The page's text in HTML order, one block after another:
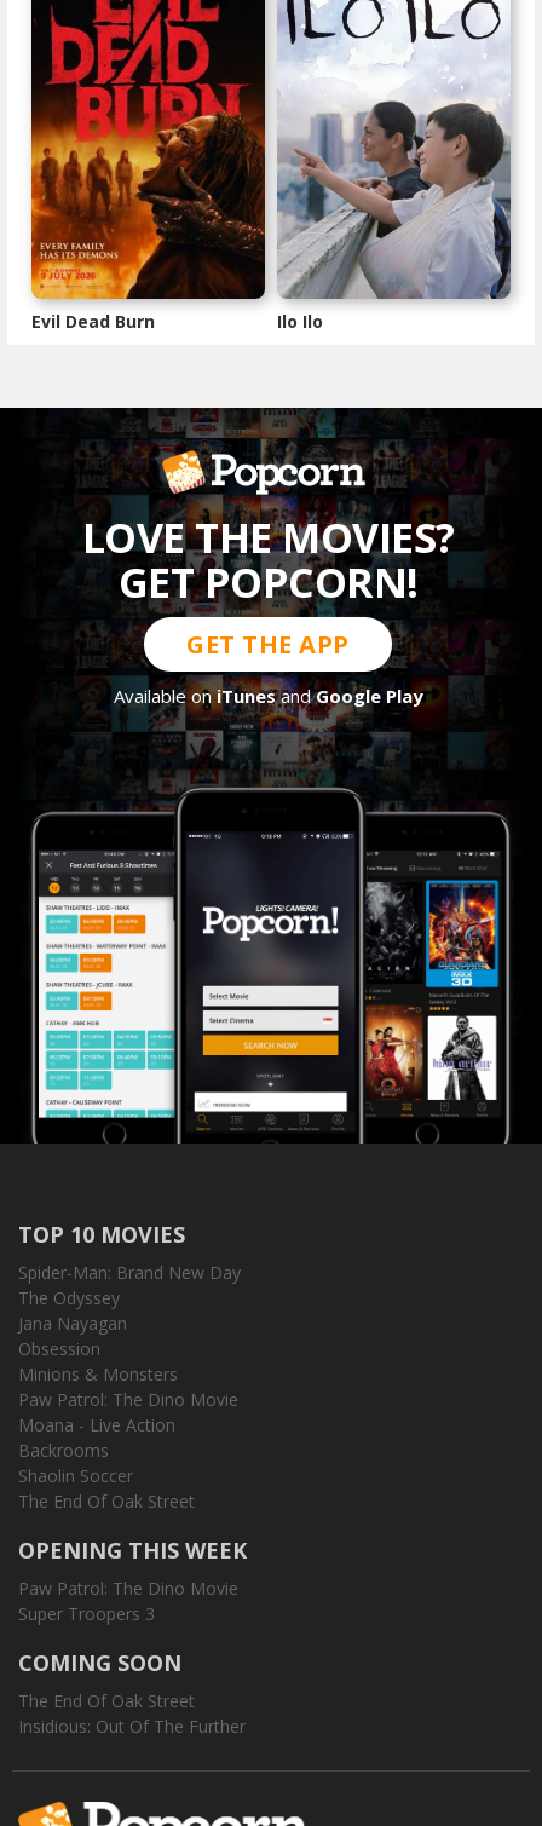
Evil Dead Burn Ilo Ilo
LOVE THE MOVIES?
GET POPCORN!
GET THE APP
Available oniTunesandGoogle Play
TOP 10 MOVIES
Spider-Man: Brand New Day
The Odyssey
Jana Nayagan
Obsession
Minions & Monsters
Paw Patrol: The Dino Movie
Moana - Live Action
Backrooms
Shaolin Soccer
The End Of Oak Street
OPENING THIS WEEK
Paw Patrol: The Dino Movie
Super Troopers 3
COMING SOON
The End Of Oak Street
Insidious: Out Of The Further